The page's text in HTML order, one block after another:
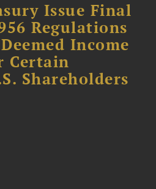
Issue Final
Regulations
Income
Certain
Shareholders